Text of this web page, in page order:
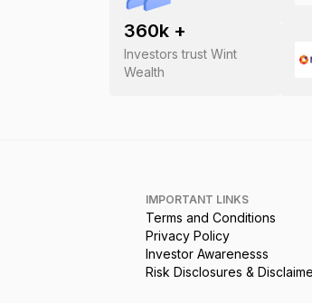
360k +
Investors trust Wint
Wealth
IMPORTANT LINKS
Terms and Conditions
Privacy Policy
Investor Awarenesss
Risk Disclosures &